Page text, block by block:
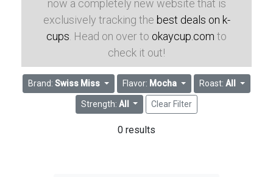
now a completely new website that is
exclusively tracking the best deals on k-
cups . Head on over to okaycup.com to
check it out!
Brand:Swiss Miss Flavor: Mocha Roast: All
Strength: All Clear Filter
0 results